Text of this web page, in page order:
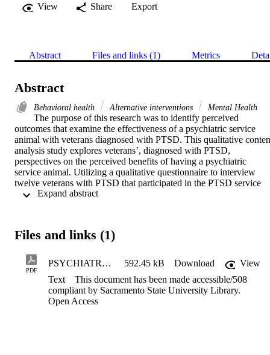
View
Share Export
Abstract Files and links (1) Metrics
Abstract
Behavioral health Alternative interventions Mental Health
The purpose of this research was to identify perceived
outcomes that examine the effectiveness of a psychiatric service
animal with veterans diagnosed with PTSD. This qualitative
analysis study explores veterans’, diagnosed with PTSD,
perspectives on the perceived benefits of having a psychiatric
service animal. Utilizing a qualitative questionnaire to interview
twelve veterans with PTSD that participated in the PTSD service
dog training at Capital City, K9 in Sacramento, CA. Three themes
Implications for social work practice and policy were also
Files and links (1)
PDF
PSYCHIATRIC SERVICE ANIMALS FOR FINALFINAL (1).508CompliantCopy 592.45 kB Download
View
Text
This document has been made accessible/508
compliant by Sacramento State University Library.
Open Access